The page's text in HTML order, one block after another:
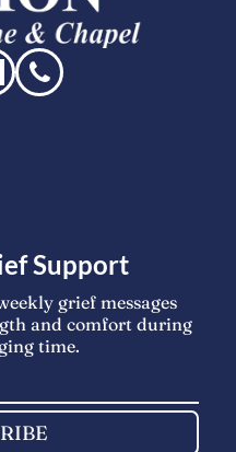
Support
grief messages
and comfort during
time.